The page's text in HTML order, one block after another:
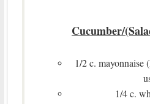
Cucumber/
1/2 c. mayonnaise
1/4 c.